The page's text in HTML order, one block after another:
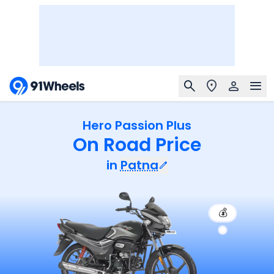
Hero Passion Plus
On Road Price
in Patna
💰